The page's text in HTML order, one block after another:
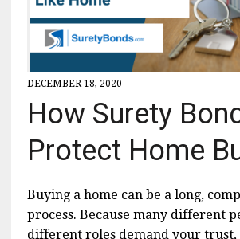
DECEMBER 18, 2020
How Surety
Protect Home
Buying a home can be a long,
process. Because many different
different roles demand your trust,